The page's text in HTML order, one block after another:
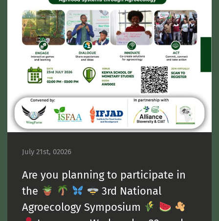
July 21st, 02026
Are you planning to participate in
the
3rd National
Agroecology Symposium